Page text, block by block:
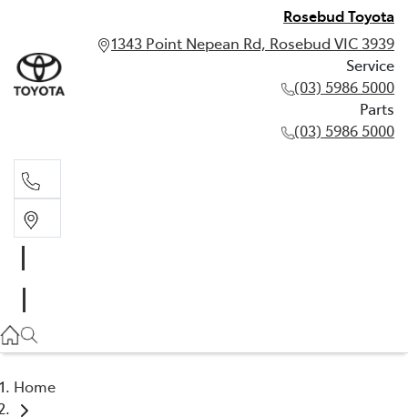
Rosebud Toyota
1343 Point Nepean Rd, Rosebud VIC 3939
Service
(03) 5986 5000
Parts
(03) 5986 5000
(03) 5986 5000
Home